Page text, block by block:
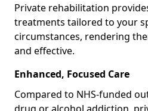
Private rehabilitation
treatments tailored to your
circumstances, rendering
and effective.
Enhanced, Focused Care
Compared to NHS-funded